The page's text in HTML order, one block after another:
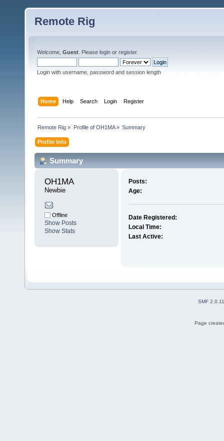
Remote Rig
Welcome, Guest . Please login or register.
Login with username, password and session length
Home Help Search Login Register
Remote Rig » Profile of OH1MA» Summary
Profile Info
Summary
OH1MA
Newbie
Offline
Show Posts
Show Stats
Posts:
Age:
Date Registered:
Local Time:
Last Active:
SMF 2.0.11
Page